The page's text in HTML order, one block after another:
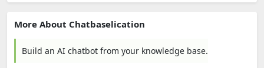
More About Chatbaselication
Build an AI chatbot from your knowledge base.